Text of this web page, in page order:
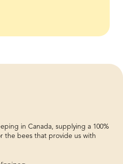
in Canada, supplying a 100%
the bees that provide us with